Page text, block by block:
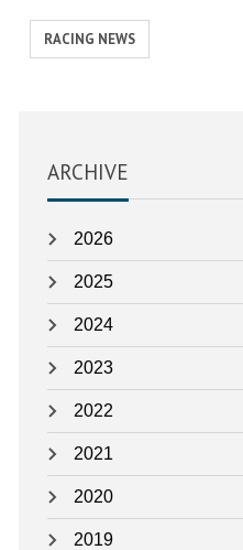
View
similar
RACING NEWS
ARCHIVE
2026
2025
2024
2023
2022
2021
2020
2019